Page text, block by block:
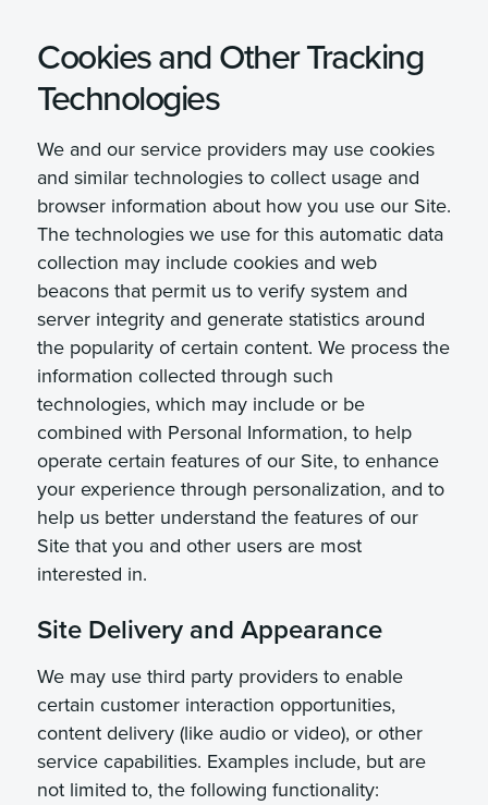
Cookies and Other Tracking
Technologies
We and our service providers may use cookies
and similar technologies to collect usage and
browser information about how you use our Site.
The technologies we use for this automatic data
collection may include cookies and web
beacons that permit us to verify system and
server integrity and generate statistics around
the popularity of certain content. We process the
information collected through such
technologies, which may include or be
combined with Personal Information, to help
operate certain features of our Site, to enhance
your experience through personalization, and to
help us better understand the features of our
Site that you and other users are most
interested in.
Site Delivery and Appearance
We may use third party providers to enable
certain customer interaction opportunities,
content delivery (like audio or video), or other
service capabilities. Examples include, but are
not limited to, the following functionality: